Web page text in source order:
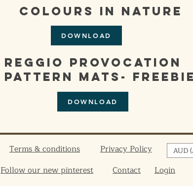
colours in nature
DOWNLOAD
reggio provocation
pattern mats- freebie
DOWNLOAD
Terms & conditions Privacy Policy AUD
Follow our new pinterest Contact Login